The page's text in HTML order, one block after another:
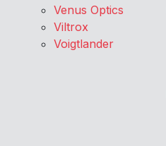
Venus Optics
Viltrox
Voigtlander